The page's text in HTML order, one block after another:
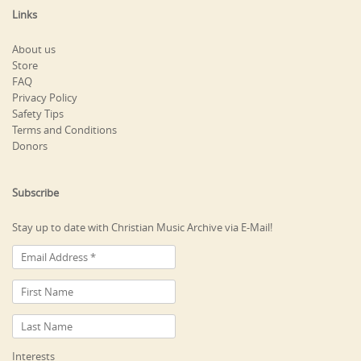
Links
About us
Store
FAQ
Privacy Policy
Safety Tips
Terms and Conditions
Donors
Subscribe
Stay up to date with Christian Music Archive via E-Mail!
Interests